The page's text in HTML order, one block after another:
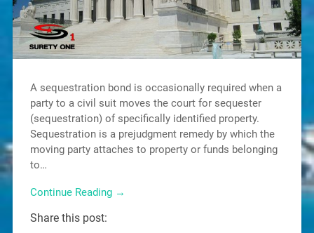
A sequestration bond is occasionally required when a
party to a civil suit moves the court for sequester
(sequestration) of specifically identified property.
Sequestration is a prejudgment remedy by which the
moving party attaches to property or funds belonging
to…
Continue Reading →
Share this post: